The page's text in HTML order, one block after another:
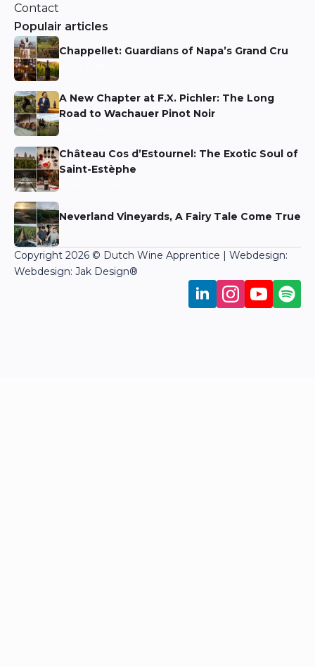
Contact
Populair articles
Chappellet: Guardians of Napa’s Grand Cru
A New Chapter at F.X. Pichler: The Long
Road to Wachauer Pinot Noir
Château Cos d’Estournel: The Exotic Soul of
Saint-Estèphe
Neverland Vineyards, A Fairy Tale Come True
Copyright 2026 © Dutch Wine Apprentice | Webdesign:
Webdesign: Jak Design®